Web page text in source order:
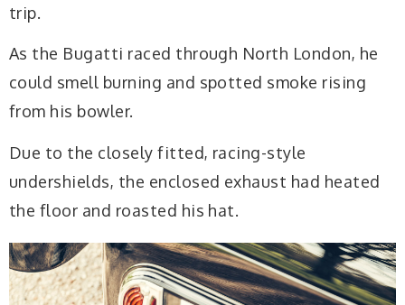
trip.
As the Bugatti raced through North London, he
could smell burning and spotted smoke rising
from his bowler.
Due to the closely fitted, racing-style
undershields, the enclosed exhaust had heated
the floor and roasted his hat.